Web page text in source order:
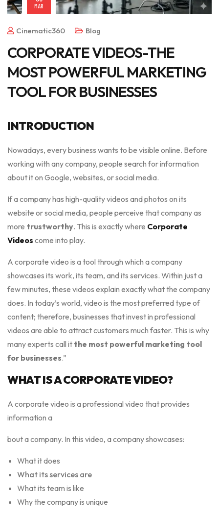
MAR
Cinematic360 Blog
CORPORATE VIDEOS-THE
MOST POWERFUL MARKETING
TOOL FOR BUSINESSES
INTRODUCTION
Nowadays, every business wants to be visible online. Before
working with any company, people search for information
about it on Google, websites, or social media.
If a company has high-quality videos and photos on its
website or social media, people perceive that company as
more trustworthy. This is exactly where Corporate
Videos come into play.
A corporate video is a tool through which a company
showcases its work, its team, and its services. Within just a
few minutes, these videos explain exactly what the company
does. In today’s world, video is the most preferred type of
content; therefore, businesses that invest in professional
videos are able to attract customers much faster. This is why
many experts call it the most powerful marketing tool
for businesses.”
WHAT IS A CORPORATE VIDEO?
A corporate video is a professional video that provides
information a
bout a company. In this video, a company showcases:
What it does
What its services are
What its team is like
Why the company is unique